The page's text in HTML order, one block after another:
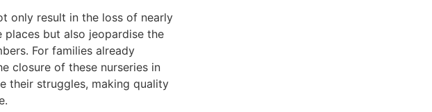
only result in the loss of nearly
places but also jeopardise the
For families already
closure of these nurseries in
their struggles, making quality